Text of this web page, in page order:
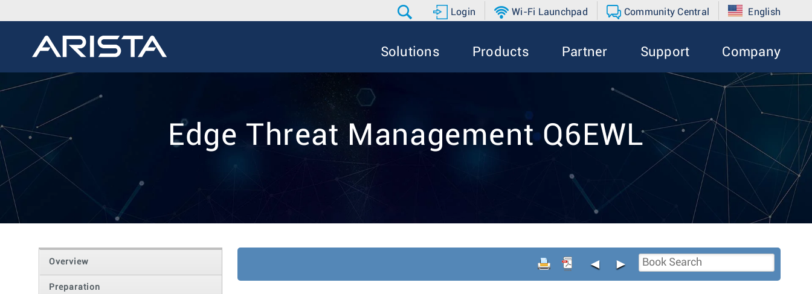
Login Wi-Fi Launchpad Community Central English
Solutions Products Partner Support Company
Edge Threat Management Q6EWL
Overview
Preparation
◄ ►